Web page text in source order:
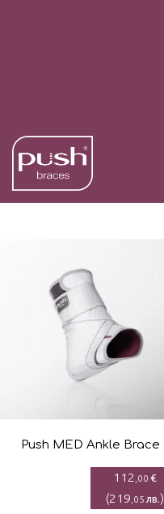
Push MED Ankle Brace
112 ,00 €
(219 ,05 лв.)